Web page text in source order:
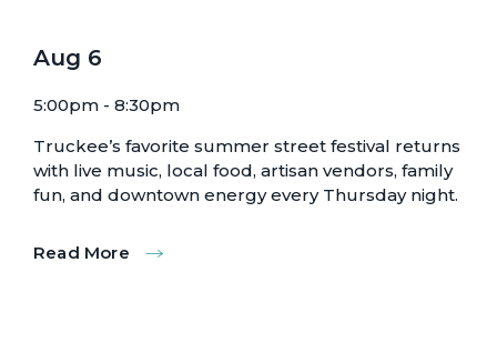
Aug 6
5:00pm - 8:30pm
Truckee’s favorite summer street festival returns
with live music, local food, artisan vendors, family
fun, and downtown energy every Thursday night.
Read More